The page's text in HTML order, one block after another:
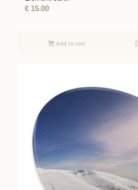
€15.00
Add to cart